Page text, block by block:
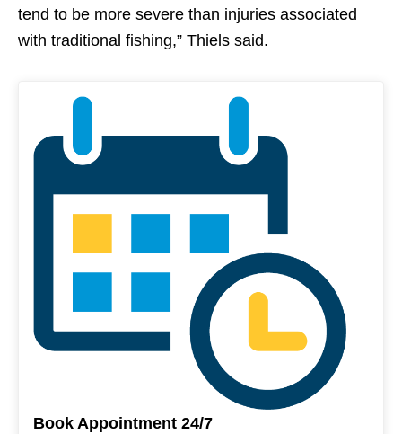
tend to be more severe than injuries associated
with traditional fishing,” Thiels said.
Book Appointment 24/7